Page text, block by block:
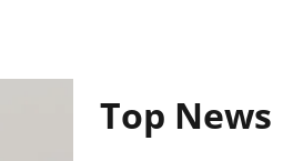
Top News